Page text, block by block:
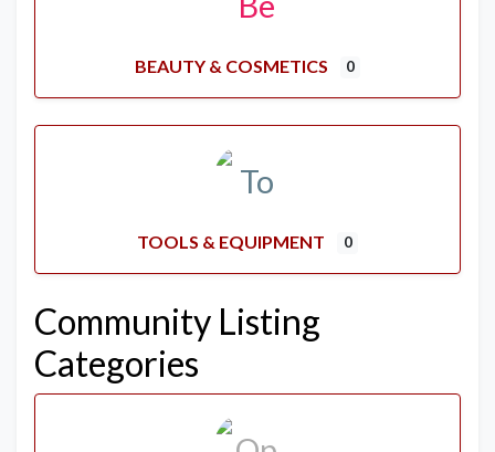
BEAUTY & COSMETICS 0
TOOLS & EQUIPMENT 0
Community Listing
Categories